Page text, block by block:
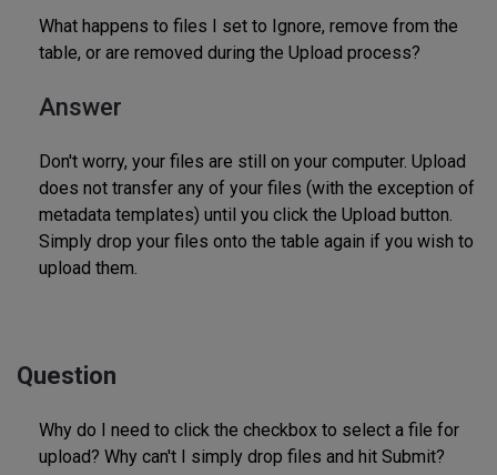
What happens to files I set to Ignore, remove from the
table, or are removed during the Upload process?
Answer
Don't worry, your files are still on your computer. Upload
does not transfer any of your files (with the exception of
metadata templates) until you click the Upload button.
Simply drop your files onto the table again if you wish to
upload them.
Question
Why do I need to click the checkbox to select a file for
upload? Why can't I simply drop files and hit Submit?